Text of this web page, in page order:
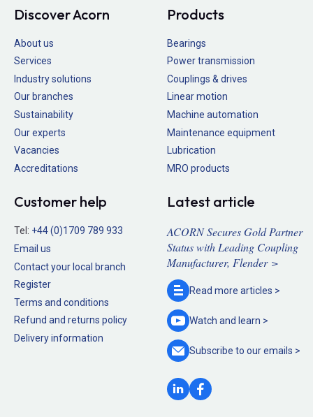
Discover Acorn
About us
Services
Industry solutions
Our branches
Sustainability
Our experts
Vacancies
Accreditations
Products
Bearings
Power transmission
Couplings & drives
Linear motion
Machine automation
Maintenance equipment
Lubrication
MRO products
Customer help
Tel: +44 (0)1709 789 933
Email us
Contact your local branch
Register
Terms and conditions
Refund and returns policy
Delivery information
Latest article
ACORN Secures Gold Partner
Status with Leading Coupling
Manufacturer, Flender >
Read more articles >
Watch and learn >
Subscribe to ouremails >